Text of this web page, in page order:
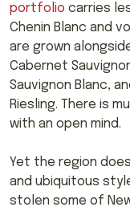
portfolio carries
Chenin Blanc and
are grown
Cabernet
Sauvignon Blanc,
Riesling. There is
with an open mind.
Yet the region
and ubiquitous
stolen some of